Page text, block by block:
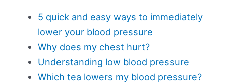
5 quick and easy ways to immediately
lower your blood pressure
Why does my chest hurt?
Understanding low blood pressure
Which tea lowers my blood pressure?